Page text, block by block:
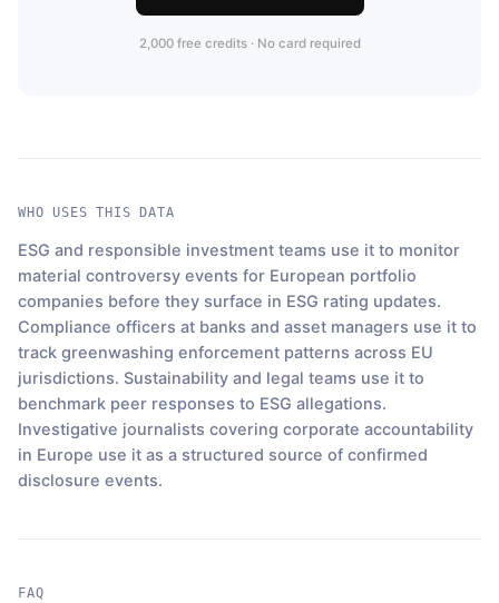
2,000 free credits · No card required
WHO USES THIS DATA
ESG and responsible investment teams use it to monitor
material controversy events for European portfolio
companies before they surface in ESG rating updates.
Compliance officers at banks and asset managers use it to
track greenwashing enforcement patterns across EU
jurisdictions. Sustainability and legal teams use it to
benchmark peer responses to ESG allegations.
Investigative journalists covering corporate accountability
in Europe use it as a structured source of confirmed
disclosure events.
FAQ